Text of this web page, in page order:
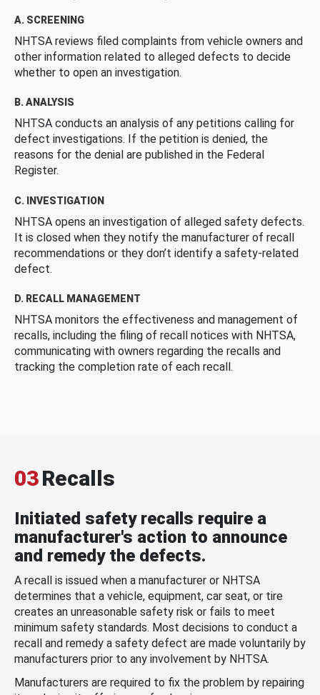
A. SCREENING
NHTSA reviews filed complaints from vehicle owners and
other information related to alleged defects to decide
whether to open an investigation.
B. ANALYSIS
NHTSA conducts an analysis of any petitions calling for
defect investigations. If the petition is denied, the
reasons for the denial are published in the Federal
Register.
C. INVESTIGATION
NHTSA opens an investigation of alleged safety defects.
It is closed when they notify the manufacturer of recall
recommendations or they don’t identify a safety-related
defect.
D. RECALL MANAGEMENT
NHTSA monitors the effectiveness and management of
recalls, including the filing of recall notices with NHTSA,
communicating with owners regarding the recalls and
tracking the completion rate of each recall.
03Recalls
Initiated safety recalls require a
manufacturer's action to announce
and remedy the defects.
A recall is issued when a manufacturer or NHTSA
determines that a vehicle, equipment, car seat, or tire
creates an unreasonable safety risk or fails to meet
minimum safety standards. Most decisions to conduct a
recall and remedy a safety defect are made voluntarily by
manufacturers prior to any involvement by NHTSA.
Manufacturers are required to fix the problem by repairing